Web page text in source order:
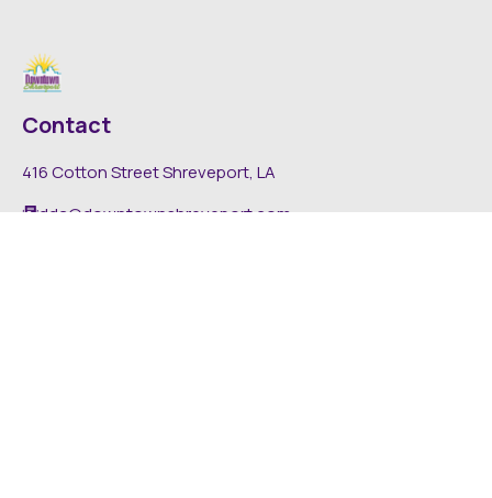
Contact
416 Cotton Street Shreveport, LA
dda@downtownshreveport.com